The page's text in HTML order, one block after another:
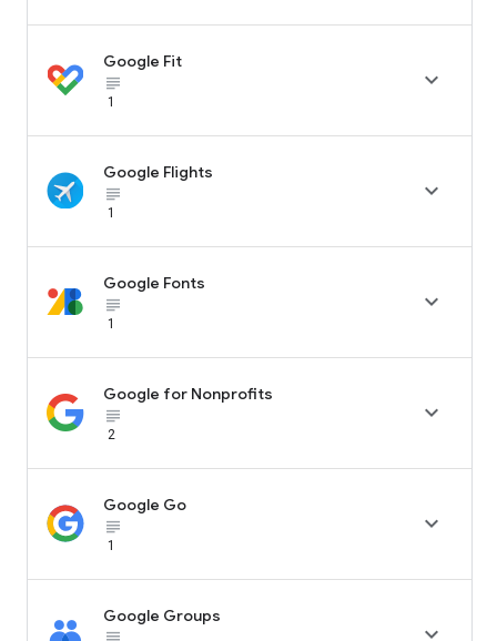
Google Fit
subject_black
1

Google Flights
subject_black
1

Google Fonts
subject_black
1

Google for Nonprofits
subject_black
2

Google Go
subject_black
1

Google Groups
